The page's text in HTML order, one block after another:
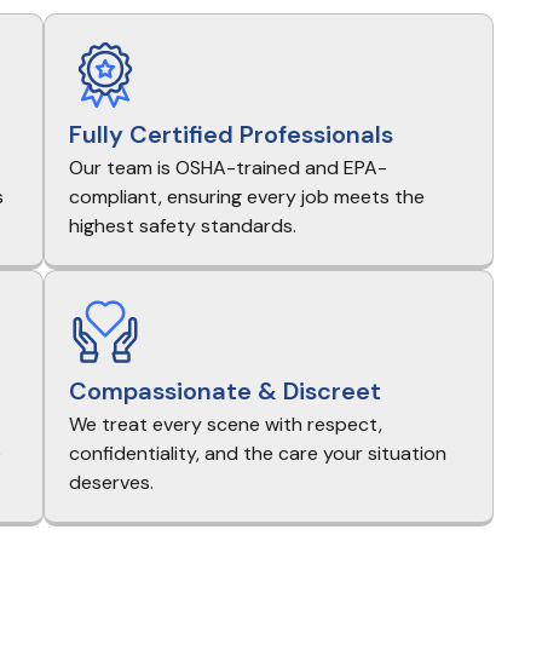
Fully Certified Professionals
Our team is OSHA-trained and EPA-
compliant, ensuring every job meets the
highest safety standards.
Compassionate & Discreet
We treat every scene with respect,
confidentiality, and the care your situation
deserves.